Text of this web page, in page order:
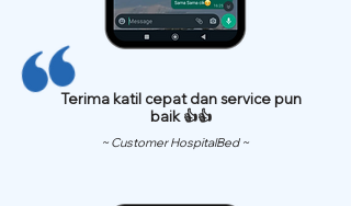
Terima katil cepat dan service pun
baik 👍👍
~ Customer HospitalBed ~